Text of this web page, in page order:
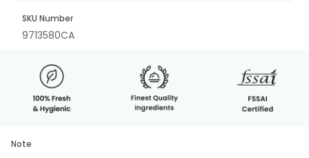
SKU Number
9713580CA
Note